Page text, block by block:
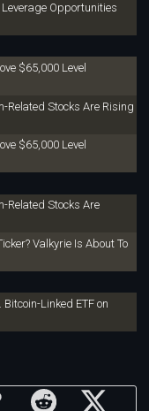
Leverage Opportunities
$65,000 Level
Related Stocks Are Rising
$65,000 Level
Related Stocks Are
Valkyrie Is About To
Linked ETF on